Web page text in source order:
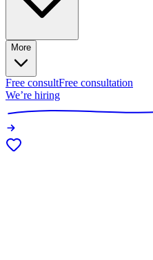
More
Free consultFree consultation
We’re hiring